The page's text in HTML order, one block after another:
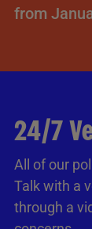
from
24/7
All of our
Talk with a
through a